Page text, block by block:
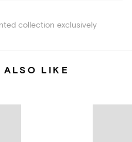
collection exclusively
ALSO LIKE